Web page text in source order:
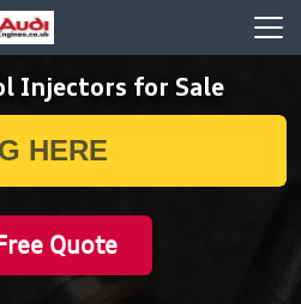
Injectors for Sale
Quote